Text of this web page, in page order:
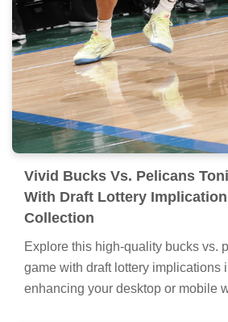
Vivid Bucks Vs. Pelicans
With Draft Lottery
Collection
Explore this high-quality bucks vs.
game with draft lottery implications
enhancing your desktop or mobile